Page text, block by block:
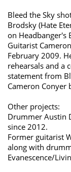
Bleed the Sky
Brodsky (Hate
on Headbanger's
Guitarist
February 2009.
rehearsals and a
statement from
Cameron Conyer
Other projects:
Drummer Austin
since 2012.
Former guitarist
along with
Evanescence/